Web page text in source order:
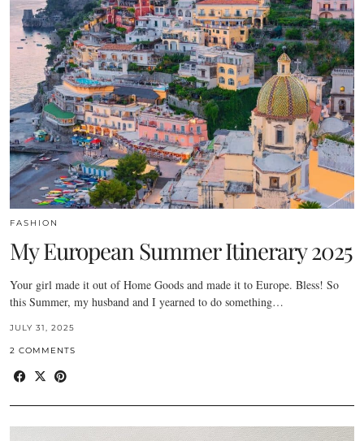
FASHION
My European Summer Itinerary 2025
Your girl made it out of Home Goods and made it to Europe. Bless! So
this Summer, my husband and I yearned to do something…
JULY 31, 2025
2 COMMENTS